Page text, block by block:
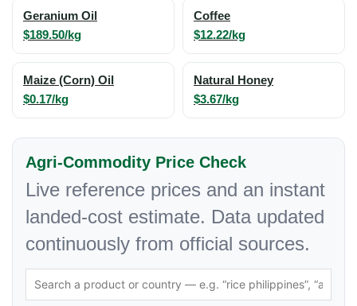
Geranium Oil
$189.50/kg
Coffee
$12.22/kg
Maize (Corn) Oil
$0.17/kg
Natural Honey
$3.67/kg
Agri-Commodity Price Check
Live reference prices and an instant
landed-cost estimate. Data updated
continuously from official sources.